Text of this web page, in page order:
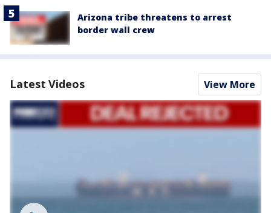
Arizona tribe threatens to arrest
border wall crew
Latest Videos View More